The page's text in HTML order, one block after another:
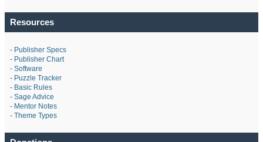
Resources
- Publisher Specs
- Publisher Chart
- Software
- Puzzle Tracker
- Basic Rules
- Sage Advice
- Mentor Notes
- Theme Types